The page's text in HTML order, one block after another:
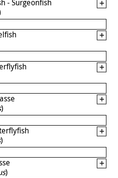
- Surgeonfish
)
)
)